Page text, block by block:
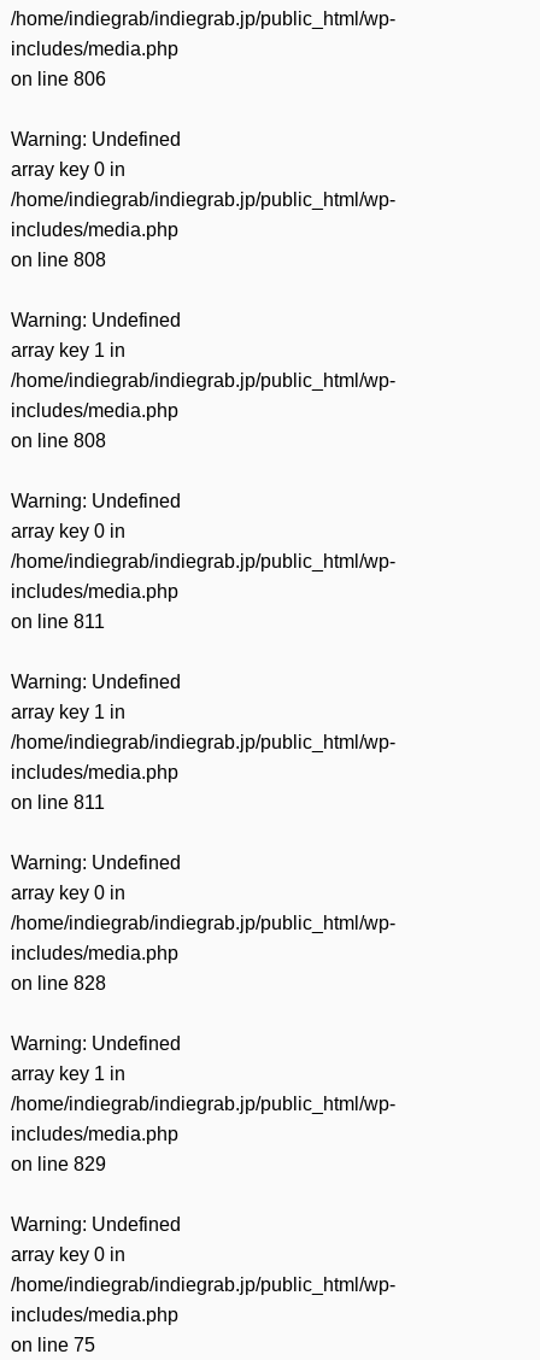
/home/indiegrab/indiegrab.jp/public_html/wp-
includes/media.php
on line 806
Warning: Undefined
array key 0 in
/home/indiegrab/indiegrab.jp/public_html/wp-
includes/media.php
on line 808
Warning: Undefined
array key 1 in
/home/indiegrab/indiegrab.jp/public_html/wp-
includes/media.php
on line 808
Warning: Undefined
array key 0 in
/home/indiegrab/indiegrab.jp/public_html/wp-
includes/media.php
on line 811
Warning: Undefined
array key 1 in
/home/indiegrab/indiegrab.jp/public_html/wp-
includes/media.php
on line 811
Warning: Undefined
array key 0 in
/home/indiegrab/indiegrab.jp/public_html/wp-
includes/media.php
on line 828
Warning: Undefined
array key 1 in
/home/indiegrab/indiegrab.jp/public_html/wp-
includes/media.php
on line 829
Warning: Undefined
array key 0 in
/home/indiegrab/indiegrab.jp/public_html/wp-
includes/media.php
on line 75